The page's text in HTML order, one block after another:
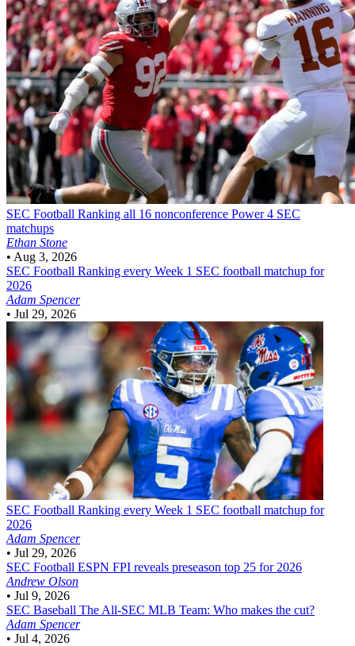
SEC Football Ranking all 16 nonconference Power 4 SEC
matchups
Ethan Stone
• Aug 3, 2026
SEC Football Ranking every Week 1 SEC football matchup for
2026
Adam Spencer
• Jul 29, 2026
SEC Football Ranking every Week 1 SEC football matchup for
2026
Adam Spencer
• Jul 29, 2026
SEC Football ESPN FPI reveals preseason top 25 for 2026
Andrew Olson
• Jul 9, 2026
SEC Baseball The All-SEC MLB Team: Who makes the cut?
Adam Spencer
• Jul 4, 2026